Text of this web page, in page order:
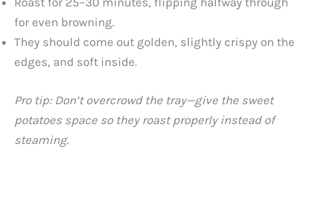
for even browning.
They should come out golden, slightly crispy on the
edges, and soft inside.
Pro tip: Don’t overcrowd the tray—give the sweet
potatoes space so they roast properly instead of
steaming.